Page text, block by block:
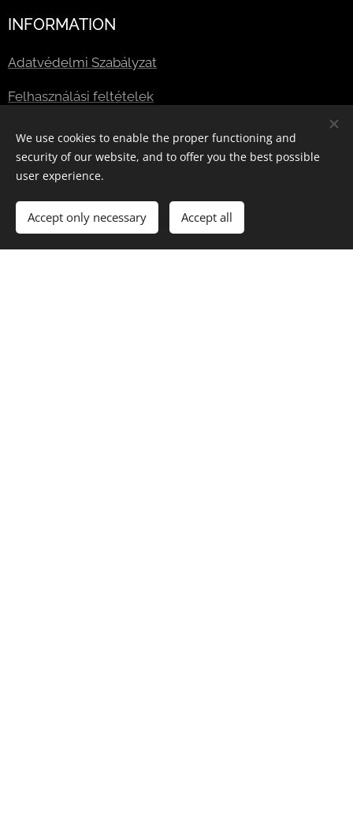
INFORMATION
Adatvédelmi Szabályzat
Felhasználási feltételek
Useful links:
Jogszabályi feltételek
We use cookies to enable the proper functioning and
security of our website, and to offer you the best possible
user experience.
Accept only necessary Accept all